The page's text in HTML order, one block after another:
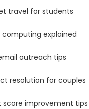
travel for students
computing explained
outreach tips
resolution for couples
score improvement tips